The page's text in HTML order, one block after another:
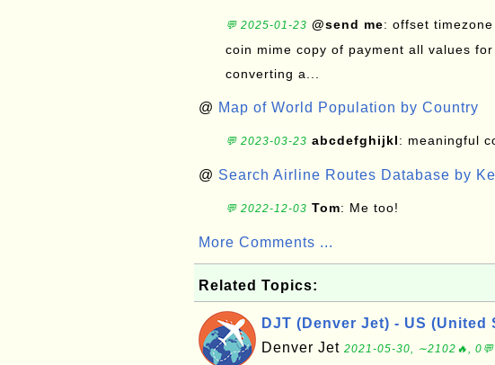
💬 2025-01-23 @send me: offset
coin mime copy of payment all values
converting a...
@ Map of World Population by Country
💬 2023-03-23 abcdefghijkl: meaningful
@ Search Airline Routes Database by
💬 2022-12-03 Tom: Me too!
More Comments ...
Related Topics:
DJT (Denver Jet) - US (United
Denver Jet 2021-05-30, ∼2102🔥, 0💬